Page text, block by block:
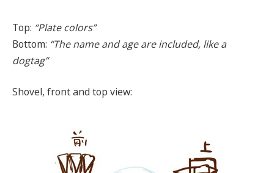
Top: “Plate colors”
Bottom: “The name and age are included, like a
dogtag”
Shovel, front and top view: